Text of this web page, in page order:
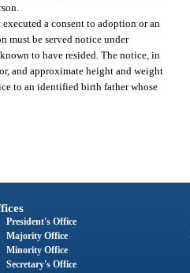
executed a consent to adoption or an
must be served notice under
to have resided. The notice, in
and approximate height and weight
to an identified birth father whose
President's Office
Majority Office
Minority Office
Secretary's Office